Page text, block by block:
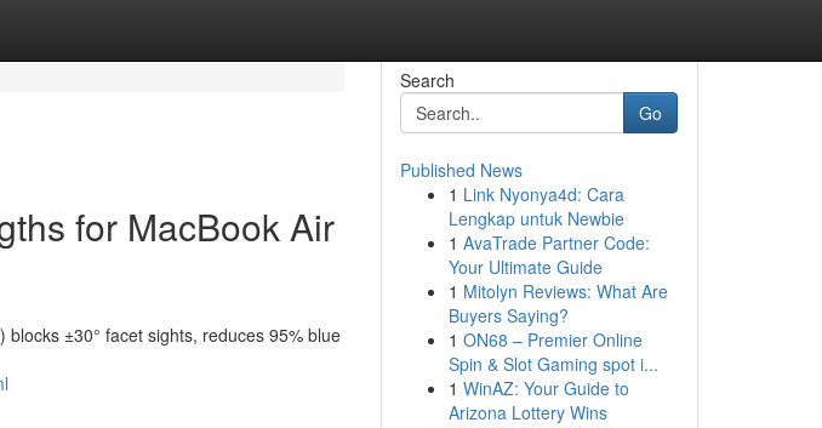
for MacBook Air
±30° facet sights, reduces 95% blue
Search
Go
Published News
1 Link Nyonya4d: Cara
Lengkap untuk Newbie
1 AvaTrade Partner Code:
Your Ultimate Guide
1 Mitolyn Reviews: What Are
Buyers Saying?
1 ON68 – Premier Online
Spin & Slot Gaming spot i...
1 WinAZ: Your Guide to
Arizona Lottery Wins